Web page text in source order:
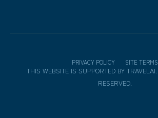
PRIVACY POLICY SITE TERMS
THIS WEBSITE IS SUPPORTED BY TRAVELAI
RESERVED.